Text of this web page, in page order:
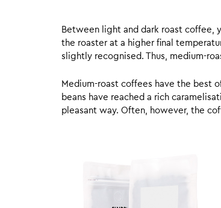
Between light and dark roast coffee,
the roaster at a higher final
slightly recognised. Thus, medium-
Medium-roast coffees have the best
beans have reached a rich
pleasant way. Often, however, the